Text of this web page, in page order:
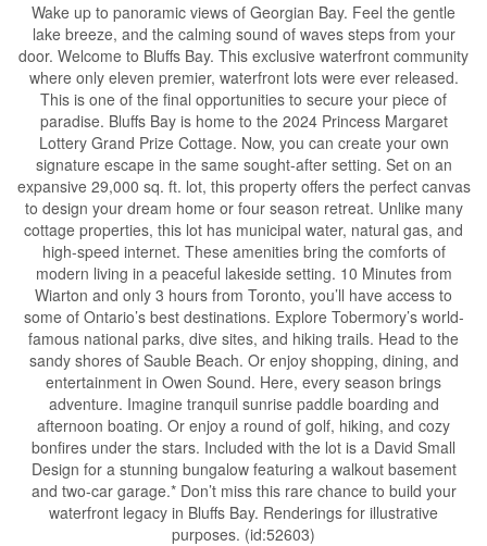
Wake up to panoramic views of Georgian Bay. Feel the gentle
lake breeze, and the calming sound of waves steps from your
door. Welcome to Bluffs Bay. This exclusive waterfront community
where only eleven premier, waterfront lots were ever released.
This is one of the final opportunities to secure your piece of
paradise. Bluffs Bay is home to the 2024 Princess Margaret
Lottery Grand Prize Cottage. Now, you can create your own
signature escape in the same sought-after setting. Set on an
expansive 29,000 sq. ft. lot, this property offers the perfect canvas
to design your dream home or four season retreat. Unlike many
cottage properties, this lot has municipal water, natural gas, and
high-speed internet. These amenities bring the comforts of
modern living in a peaceful lakeside setting. 10 Minutes from
Wiarton and only 3 hours from Toronto, you’ll have access to
some of Ontario’s best destinations. Explore Tobermory’s world-
famous national parks, dive sites, and hiking trails. Head to the
sandy shores of Sauble Beach. Or enjoy shopping, dining, and
entertainment in Owen Sound. Here, every season brings
adventure. Imagine tranquil sunrise paddle boarding and
afternoon boating. Or enjoy a round of golf, hiking, and cozy
bonfires under the stars. Included with the lot is a David Small
Design for a stunning bungalow featuring a walkout basement
and two-car garage.* Don’t miss this rare chance to build your
waterfront legacy in Bluffs Bay. Renderings for illustrative
purposes. (id:52603)